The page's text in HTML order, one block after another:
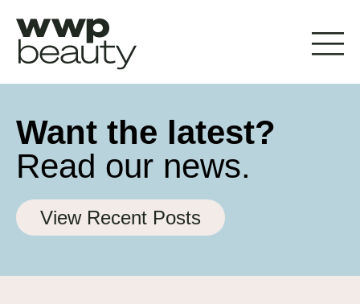
Want the latest?
Read our news.
View Recent Posts